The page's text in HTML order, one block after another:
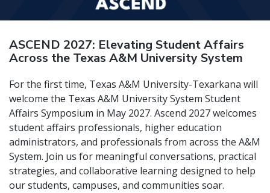
ASCEND 2027: Elevating Student Affairs
Across the Texas A&M University System
For the first time, Texas A&M University-Texarkana will
welcome the Texas A&M University System Student
Affairs Symposium in May 2027. Ascend 2027 welcomes
student affairs professionals, higher education
administrators, and professionals from across the A&M
System. Join us for meaningful conversations, practical
strategies, and collaborative learning designed to help
our students, campuses, and communities soar.